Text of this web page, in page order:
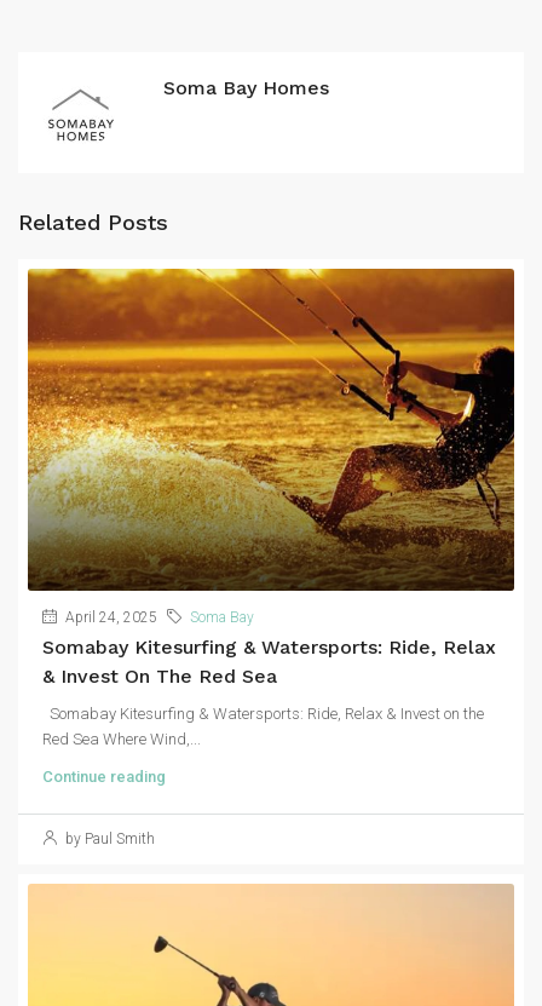
Soma Bay Homes
Related Posts
April 24, 2025 Soma Bay
Somabay Kitesurfing & Watersports: Ride, Relax
& Invest On The Red Sea
Somabay Kitesurfing & Watersports: Ride, Relax & Invest on the
Red Sea Where Wind,...
Continue reading
by Paul Smith